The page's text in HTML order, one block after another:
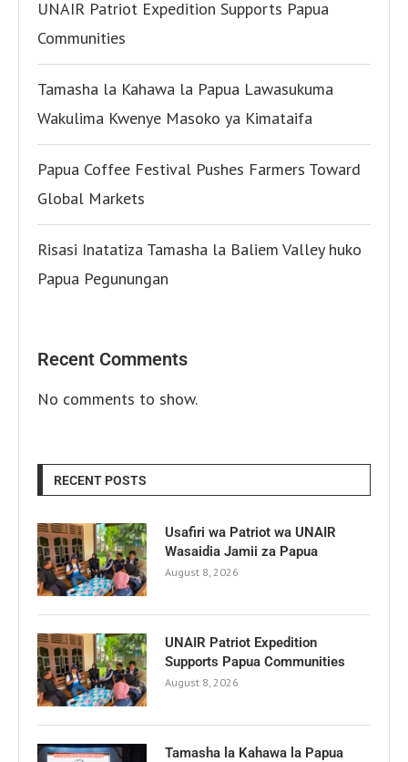
UNAIR Patriot Expedition Supports Papua
Communities
Tamasha la Kahawa la Papua Lawasukuma
Wakulima Kwenye Masoko ya Kimataifa
Papua Coffee Festival Pushes Farmers Toward
Global Markets
Risasi Inatatiza Tamasha la Baliem Valley huko
Papua Pegunungan
Recent Comments
No comments to show.
RECENT POSTS
Usafiri wa Patriot wa UNAIR
Wasaidia Jamii za Papua
August 8, 2026
UNAIR Patriot Expedition
Supports Papua Communities
August 8, 2026
Tamasha la Kahawa la Papua